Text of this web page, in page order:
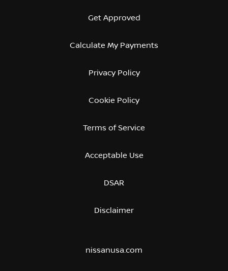
Get Approved
Calculate My Payments
Privacy Policy
Cookie Policy
Terms of Service
Acceptable Use
DSAR
Disclaimer
nissanusa.com